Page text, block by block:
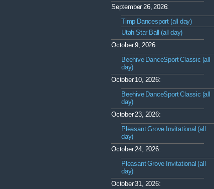
September 26, 2026:
Timp Dancesport (all day)
Utah Star Ball (all day)
October 9, 2026:
Beehive DanceSport Classic (all
day)
October 10, 2026:
Beehive DanceSport Classic (all
day)
October 23, 2026:
Pleasant Grove Invitational (all
day)
October 24, 2026:
Pleasant Grove Invitational (all
day)
October 31, 2026: